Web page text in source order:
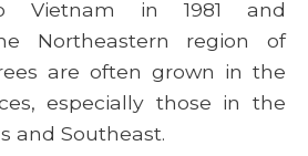
Vietnam in 1981 and
Northeastern region of
are often grown in the
especially those in the
and Southeast.